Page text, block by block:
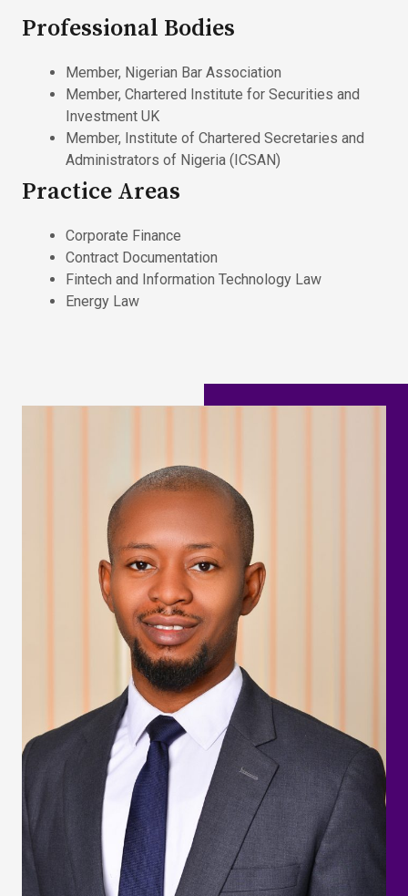
Professional Bodies
Member, Nigerian Bar Association
Member, Chartered Institute for Securities and
Investment UK
Member, Institute of Chartered Secretaries and
Administrators of Nigeria (ICSAN)
Practice Areas
Corporate Finance
Contract Documentation
Fintech and Information Technology Law
Energy Law